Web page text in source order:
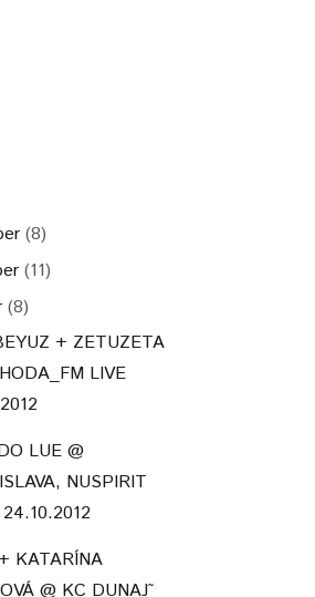
(8)
(11)
(8)
+ ZETUZETA
LIVE
LUE @
NUSPIRIT
KATARÍNA
@ KC DUNAJ˜